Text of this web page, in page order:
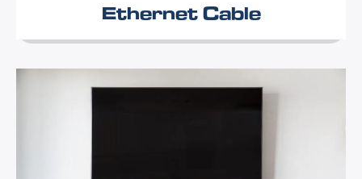
Ethernet Cable